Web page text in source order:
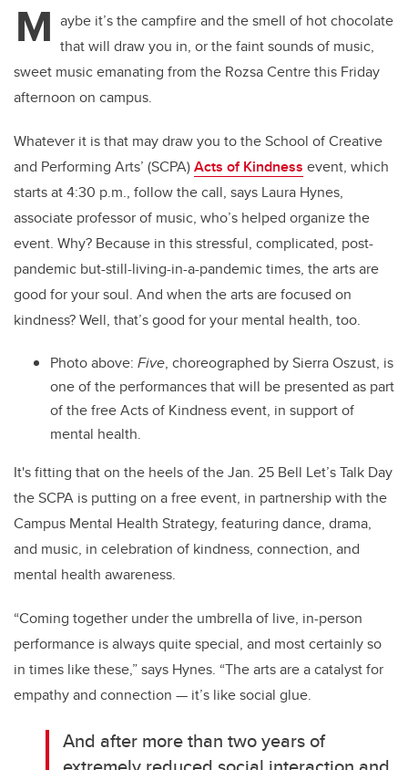
M aybe it’s the campfire and the smell of hot chocolate
that will draw you in, or the faint sounds of music,
sweet music emanating from the Rozsa Centre this Friday
afternoon on campus.
Whatever it is that may draw you to the School of Creative
and Performing Arts’ (SCPA)Acts of Kindness event, which
starts at 4:30 p.m., follow the call, says Laura Hynes,
associate professor of music, who’s helped organize the
event. Why? Because in this stressful, complicated, post-
pandemic but-still-living-in-a-pandemic times, the arts are
good for your soul. And when the arts are focused on
kindness? Well, that’s good for your mental health, too.
Photo above: Five, choreographed by Sierra Oszust, is
one of the performances that will be presented as part
of the free Acts of Kindness event, in support of
mental health.
It's fitting that on the heels of the Jan. 25 Bell Let’s Talk Day
the SCPA is putting on a free event, in partnership with the
Campus Mental Health Strategy, featuring dance, drama,
and music, in celebration of kindness, connection, and
mental health awareness.
“Coming together under the umbrella of live, in-person
performance is always quite special, and most certainly so
in times like these,” says Hynes. “The arts are a catalyst for
empathy and connection — it’s like social glue.
And after more than two years of